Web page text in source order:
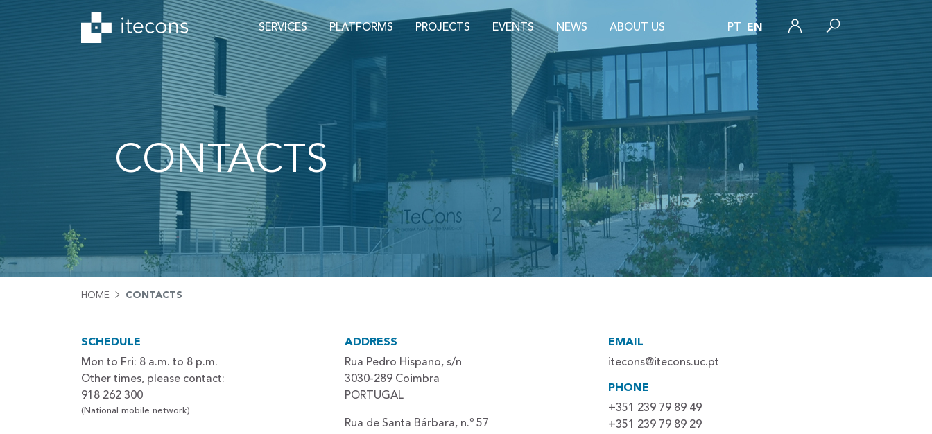
SERVICES PLATFORMS PROJECTS EVENTS NEWS ABOUT US PT EN
CONTACTS
HOME CONTACTS
SCHEDULE
Mon to Fri: 8 a.m. to 8 p.m.
Other times, please contact:
918 262 300
(National mobile network)
ADDRESS
Rua Pedro Hispano, s/n
3030-289 Coimbra
PORTUGAL
Rua de Santa Bárbara, n.º 57
EMAIL
itecons@itecons.uc.pt
PHONE
+351 239 79 89 49
+351 239 79 89 29